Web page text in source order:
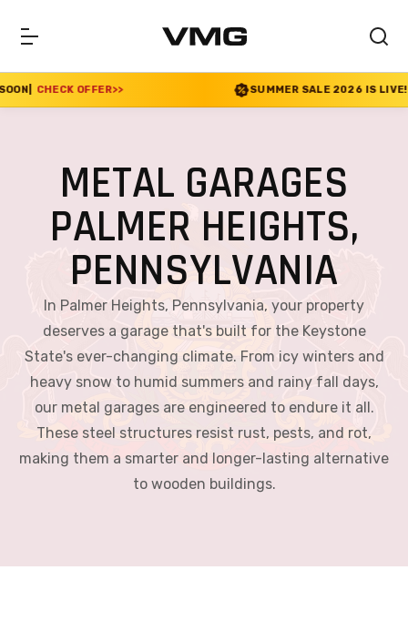
SUMMER SALE 2026 IS LIVE! 30% OFF ENDS SOON|
METAL GARAGES
PALMER HEIGHTS,
PENNSYLVANIA
In Palmer Heights, Pennsylvania, your property
deserves a garage that's built for the Keystone
State's ever-changing climate. From icy winters and
heavy snow to humid summers and rainy fall days,
our metal garages are engineered to endure it all.
These steel structures resist rust, pests, and rot,
making them a smarter and longer-lasting alternative
to wooden buildings.